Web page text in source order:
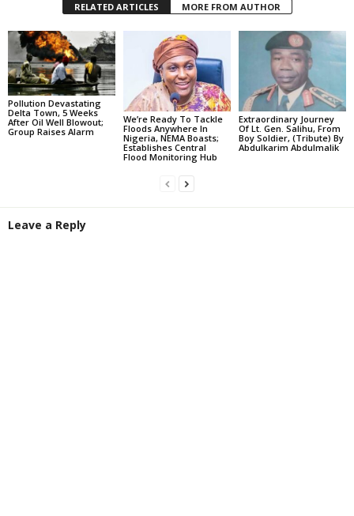
RELATED ARTICLES MORE FROM AUTHOR
Pollution Devastating
Delta Town, 5 Weeks
After Oil Well Blowout;
Group Raises Alarm
We’re Ready To Tackle
Floods Anywhere In
Nigeria, NEMA Boasts;
Establishes Central
Flood Monitoring Hub
Extraordinary Journey
Of Lt. Gen. Salihu, From
Boy Soldier, (Tribute) By
Abdulkarim Abdulmalik
Leave a Reply